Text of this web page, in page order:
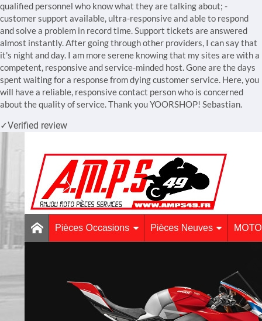
qualified personnel who know what they are talking about; -
customer support available, ultra-responsive and able to respond
and solve a problem in record time. Support tickets are answered
almost instantly. After going through other providers, I can say that
it's night and day. I am more serene knowing that my sites are with a
competent, responsive and service-minded host. Gone are the days
spent waiting for a response from dying customer service. Here, you
will have a reliable, responsive contact person who is concerned
about the quality of service. Thank you YOORSHOP! Sebastian.
✓Verified review